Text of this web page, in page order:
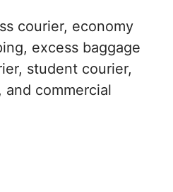
courier, economy
excess baggage
student courier,
commercial